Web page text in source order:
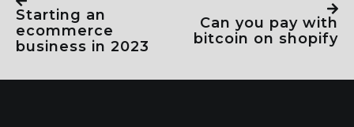
starting an
ecommerce
business in 2023
can you pay with
bitcoin on shopify